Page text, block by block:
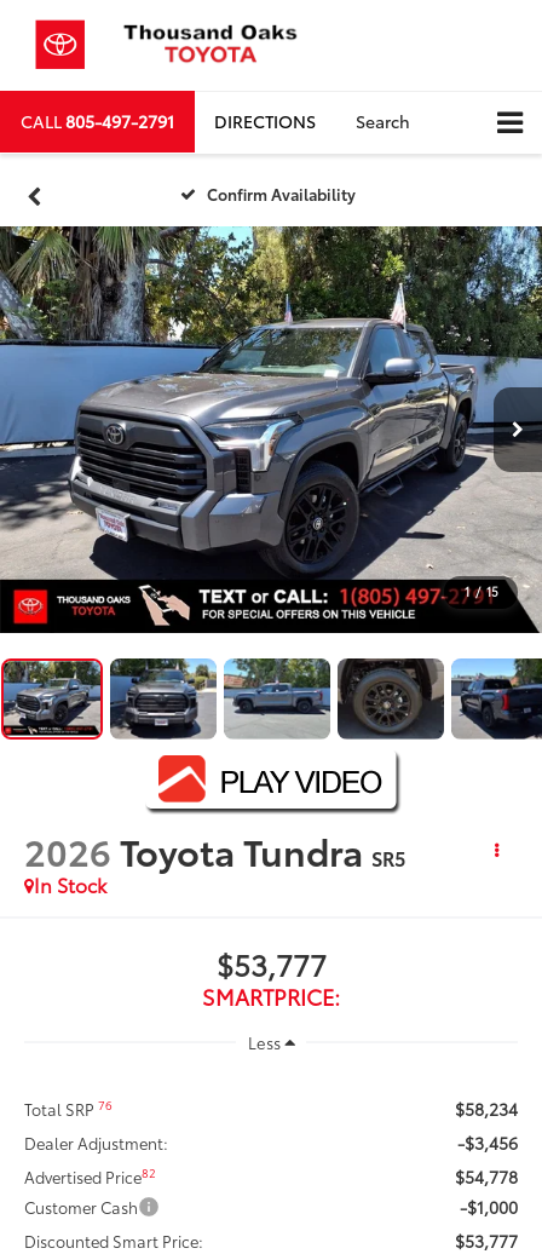
CALL805-497-2791 DIRECTIONS Search
Confirm Availability
1 / 15
2026Toyota Tundra SR5
In Stock
$53,777
SMARTPRICE:
Less
Total SRP76 $58,234
Dealer Adjustment: -$3,456
Advertised Price82 $54,778
Customer Cash -$1,000
Discounted Smart Price: $53,777